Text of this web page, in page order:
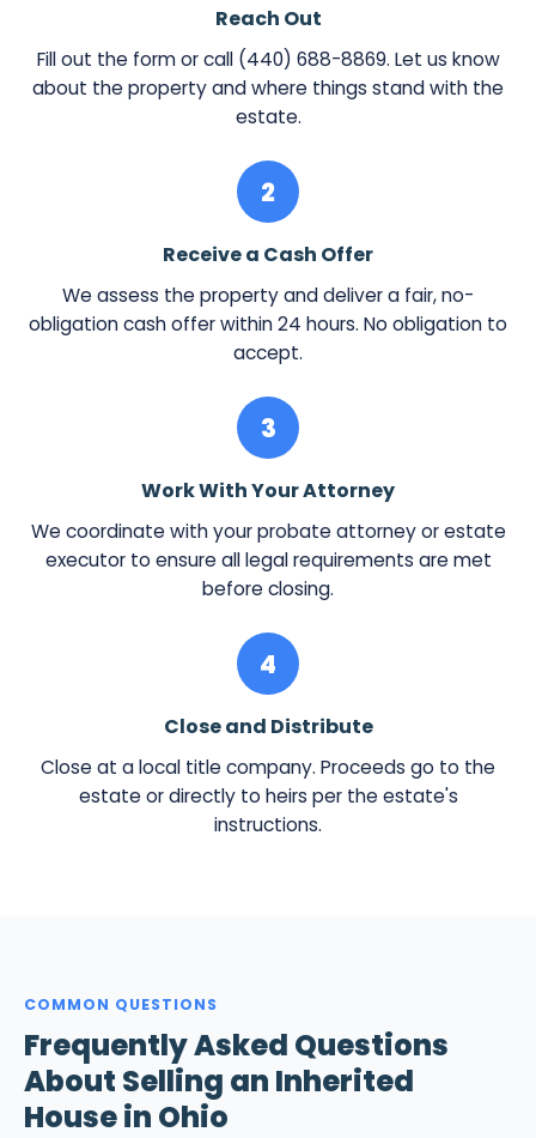
Reach Out
Fill out the form or call (440) 688-8869. Let us know
about the property and where things stand with the
estate.
2
Receive a Cash Offer
We assess the property and deliver a fair, no-
obligation cash offer within 24 hours. No obligation to
accept.
3
Work With Your Attorney
We coordinate with your probate attorney or estate
executor to ensure all legal requirements are met
before closing.
4
Close and Distribute
Close at a local title company. Proceeds go to the
estate or directly to heirs per the estate's
instructions.
COMMON QUESTIONS
Frequently Asked Questions
About Selling an Inherited
House in Ohio